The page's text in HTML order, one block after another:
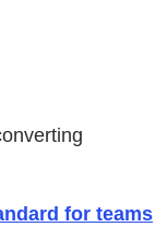
for teams